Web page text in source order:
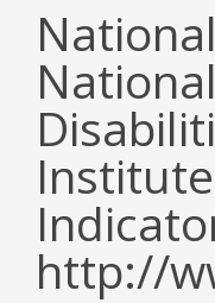
http://